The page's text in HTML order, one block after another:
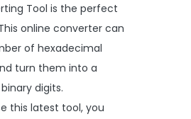
Tool is the perfect
online converter can
of hexadecimal
turn them into a
digits.
this latest tool, you